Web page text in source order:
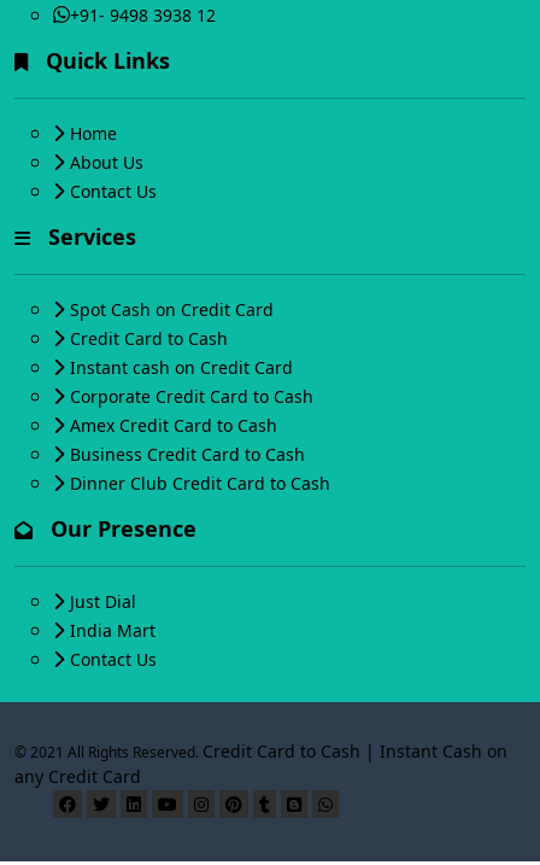
+91- 9498 3938 12
Quick Links
Home
About Us
Contact Us
Services
Spot Cash on Credit Card
Credit Card to Cash
Instant cash on Credit Card
Corporate Credit Card to Cash
Amex Credit Card to Cash
Business Credit Card to Cash
Dinner Club Credit Card to Cash
Our Presence
Just Dial
India Mart
Contact Us
© 2021 All Rights Reserved. Credit Card to Cash | Instant Cash on
any Credit Card